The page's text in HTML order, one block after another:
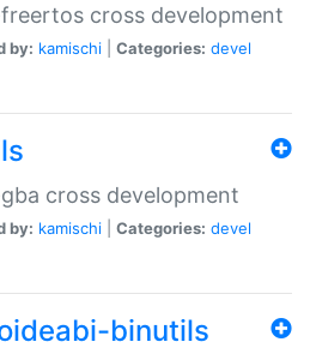
cross development
by: kamischi Categories: devel
cross development
by: kamischi Categories: devel
binutils